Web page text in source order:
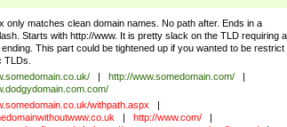
only matches clean domain names. No path after. Ends in a
Starts with http://www. It is pretty slack on the TLD requiring
This part could be tightened up if you wanted to be restrict
TLDs.
| http://www.somedomain.com/
|
withpath.aspx
|
| http://www.com/
|